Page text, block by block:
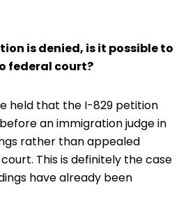
is denied, is it possible to
federal court?
held that the I-829 petition
an immigration judge in
rather than appealed
This is definitely the case
have already been